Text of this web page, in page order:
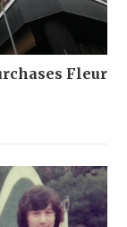
Fleur